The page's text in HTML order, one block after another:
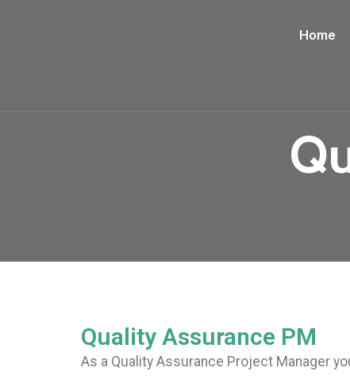
Home
Quality Assurance PM
As a Quality Assurance Project Manager